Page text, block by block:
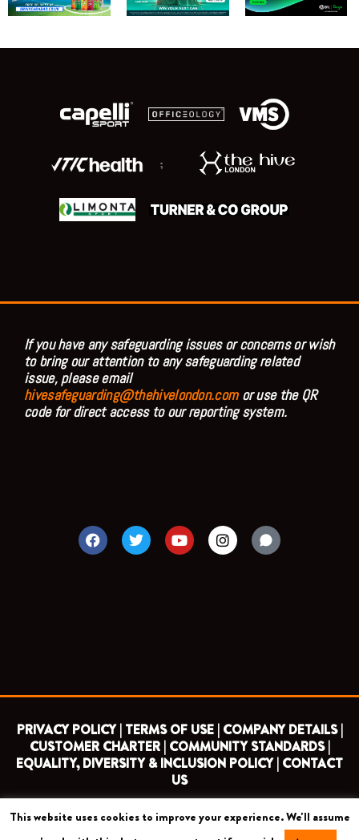
;
If you have any safeguarding issues or concerns or wish
to bring our attention to any safeguarding related
issue, please email
hivesafeguarding@thehivelondon.comor use the QR
code for direct access to our reporting system.
F
a
c
T
w
i
Y
o
u
I
n
s
PRIVACY POLICY | TERMS OF USE | COMPANY DETAILS |
CUSTOMER CHARTER | COMMUNITY STANDARDS |
EQUALITY, DIVERSITY & INCLUSION POLICY | CONTACT
US
COPYRIGHT 2026 ©
This website uses cookies to improve your experience. We'll assume